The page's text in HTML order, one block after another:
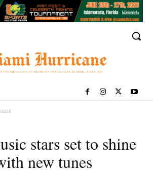
stars set to shine
new tunes